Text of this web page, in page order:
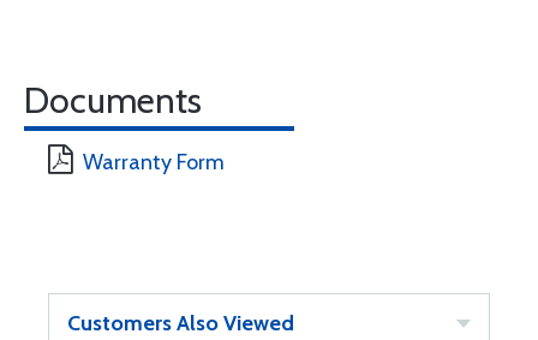
Documents
Warranty Form
Customers Also Viewed